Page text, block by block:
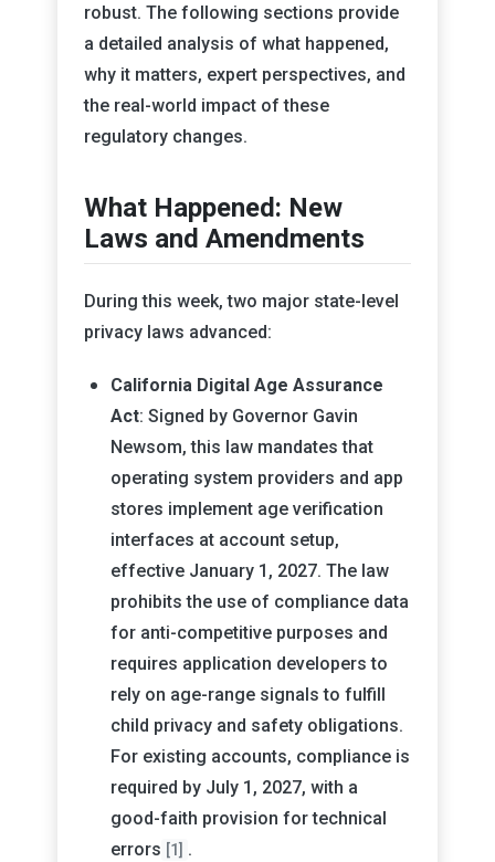
robust. The following sections provide
a detailed analysis of what happened,
why it matters, expert perspectives, and
the real-world impact of these
regulatory changes.
What Happened: New
Laws and Amendments
During this week, two major state-level
privacy laws advanced:
California Digital Age Assurance
Act: Signed by Governor Gavin
Newsom, this law mandates that
operating system providers and app
stores implement age verification
interfaces at account setup,
effective January 1, 2027. The law
prohibits the use of compliance data
for anti-competitive purposes and
requires application developers to
rely on age-range signals to fulfill
child privacy and safety obligations.
For existing accounts, compliance is
required by July 1, 2027, with a
good-faith provision for technical
errors [1] .